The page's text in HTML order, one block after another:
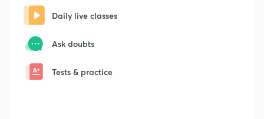
Daily live classes
Ask doubts
Tests & practice